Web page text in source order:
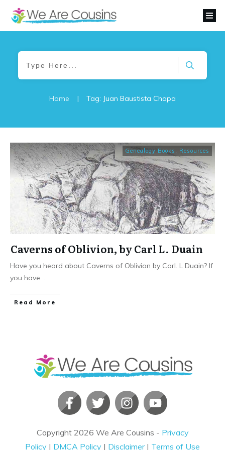
Home | Tag: Juan Baustista Chapa
Genealogy Books Resources
Caverns of Oblivion, by Carl L. Duain
Have you heard about Caverns of Oblivion by Carl. L Duain? If
you have
​Read More
Copyright 2026 We Are Cousins - Privacy
Policy | DMCA Policy | Disclaimer| Terms of Use